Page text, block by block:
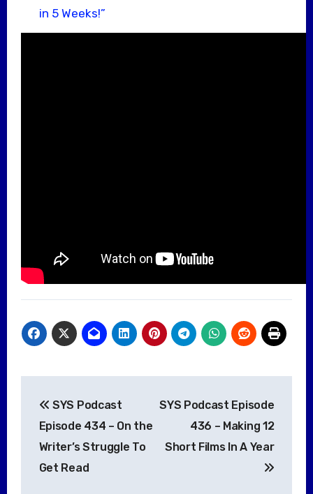
in 5 Weeks!”
navigation
SYS Podcast
Episode 434 – On the
Writer’s Struggle To
Get Read
SYS Podcast Episode
436 – Making 12
Short Films In A Year